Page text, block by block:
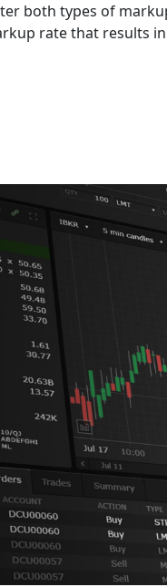
both types of
rate that results